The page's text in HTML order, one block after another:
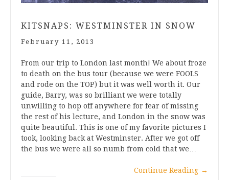
KITSNAPS: WESTMINSTER IN SNOW
February 11, 2013
From our trip to London last month! We about froze
to death on the bus tour (because we were FOOLS
and rode on the TOP) but it was well worth it. Our
guide, Barry, was so brilliant we were totally
unwilling to hop off anywhere for fear of missing
the rest of his lecture, and London in the snow was
quite beautiful. This is one of my favorite pictures I
took, looking back at Westminster. After we got off
the bus we were all so numb from cold that we…
Continue Reading →